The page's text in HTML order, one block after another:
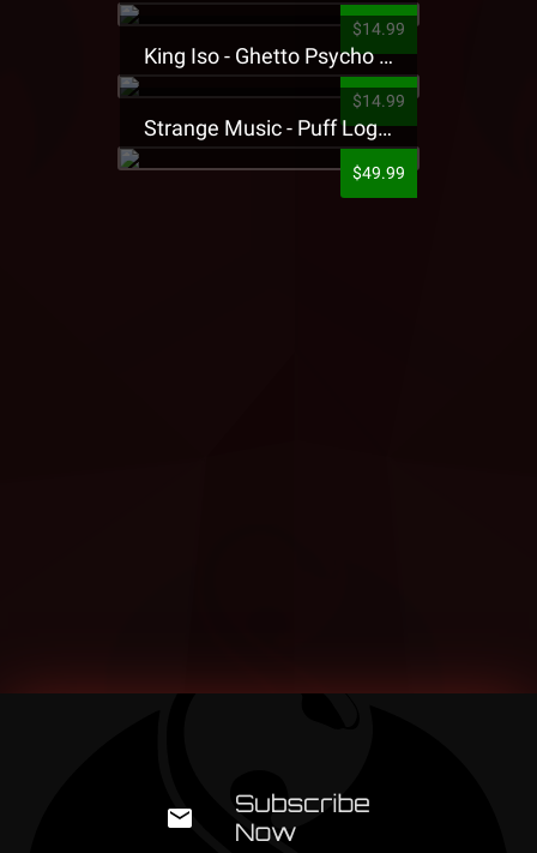
$14.99
King Iso - Ghetto Psycho Presale T-Shirt
$14.99
Strange Music - Puff Logo Sweatpants
$49.99